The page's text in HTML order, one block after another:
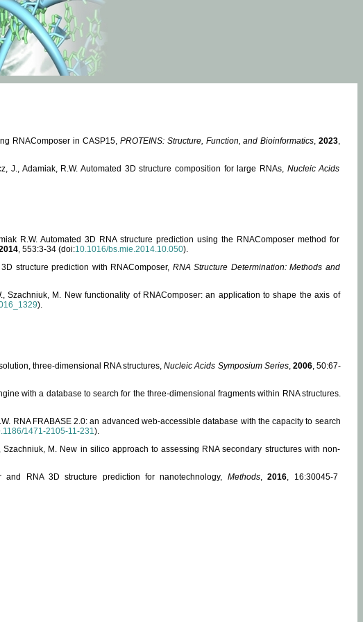
RNAComposer in CASP15, PROTEINS: Structure, Function, and Bioinformatics,2023,
J., Adamiak, R.W. Automated 3D structure composition for large RNAs, Nucleic Acids
R.W. Automated 3D RNA structure prediction using the RNAComposer method for
, 553:3-34 (doi:10.1016/bs.mie.2014.10.050).
structure prediction with RNAComposer, RNA Structure Determination: Methods and
Szachniuk, M. New functionality of RNAComposer: an application to shape the axis of
).
three-dimensional RNA structures,Nucleic Acids Symposium Series, 2006, 50:67-
with a database to search for the three-dimensional fragments within RNA structures.
RNA FRABASE 2.0: an advanced web-accessible database with the capacity to search
1471-2105-11-231).
Szachniuk, M. New in silico approach to assessing RNA secondary structures with non-
and RNA 3D structure prediction for nanotechnology, Methods,2016, 16:30045-7